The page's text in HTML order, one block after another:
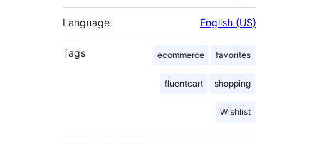
Language English (US)
Tags ecommerce favorites
fluentcart shopping
Wishlist